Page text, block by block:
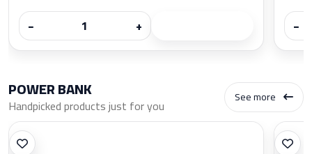
−
+
−
POWER BANK
Handpicked products just for you See more